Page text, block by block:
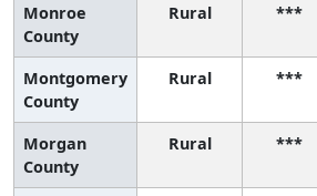
Monroe
County
Rural ***
Montgomery
County
Rural ***
Morgan
County
Rural ***